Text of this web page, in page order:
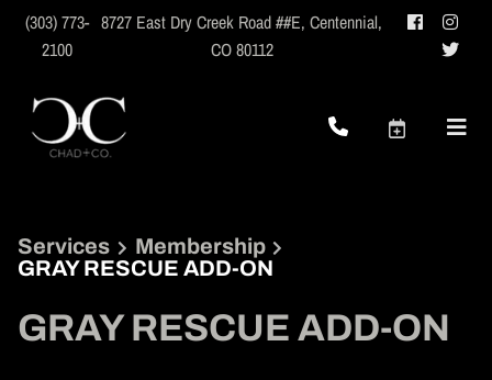
(303) 773-
2100
8727 East Dry Creek Road ##E,Centennial,
CO 80112
Services
Membership
GRAY RESCUE ADD-ON
GRAY RESCUE ADD-ON